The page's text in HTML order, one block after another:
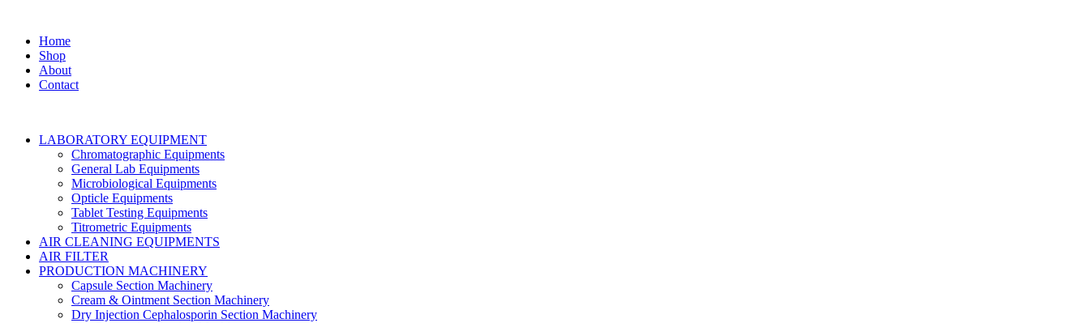
Home
Shop
About
Contact
LABORATORY EQUIPMENT
Chromatographic Equipments
General Lab Equipments
Microbiological Equipments
Opticle Equipments
Tablet Testing Equipments
Titrometric Equipments
AIR CLEANING EQUIPMENTS
AIR FILTER
PRODUCTION MACHINERY
Capsule Section Machinery
Cream & Ointment Section Machinery
Dry Injection Cephalosporin Section Machinery